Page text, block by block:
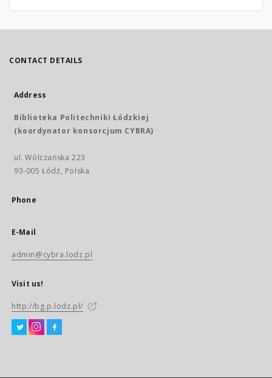
CONTACT DETAILS
Address
Biblioteka Politechniki Łódzkiej
(koordynator konsorcjum CYBRA)
ul. Wólczańska 223
93-005 Łódź, Polska
Phone
E-Mail
admin@cybra.lodz.pl
Visit us!
http://bg.p.lodz.pl/